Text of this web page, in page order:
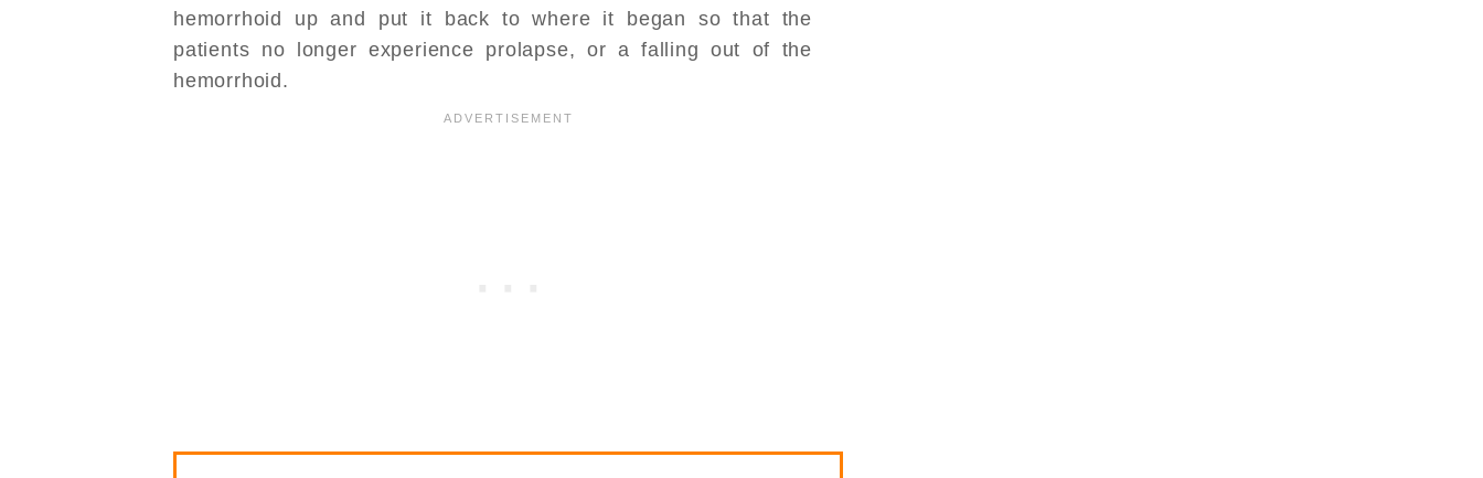
hemorrhoid up and put it back to where it began so that the
patients no longer experience prolapse, or a falling out of the
hemorrhoid.